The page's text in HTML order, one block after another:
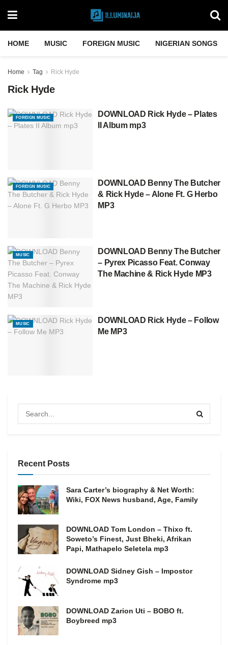
HOME MUSIC FOREIGN MUSIC NIGERIAN SONGS
Home Tag Rick Hyde
Rick Hyde
FOREIGN MUSIC
DOWNLOAD Rick Hyde – Plates
II Album mp3
FOREIGN MUSIC
DOWNLOAD Benny The Butcher
& Rick Hyde – Alone Ft. G Herbo
MP3
MUSIC
DOWNLOAD Benny The Butcher
– Pyrex Picasso Feat. Conway
The Machine & Rick Hyde MP3
MUSIC
DOWNLOAD Rick Hyde – Follow
Me MP3
Recent Posts
Sara Carter’s biography & Net Worth:
Wiki, FOX News husband, Age, Family
DOWNLOAD Tom London – Thixo ft.
Soweto’s Finest, Just Bheki, Afrikan
Papi, Mathapelo Seletela mp3
DOWNLOAD Sidney Gish – Impostor
Syndrome mp3
DOWNLOAD Zarion Uti – BOBO ft.
Boybreed mp3